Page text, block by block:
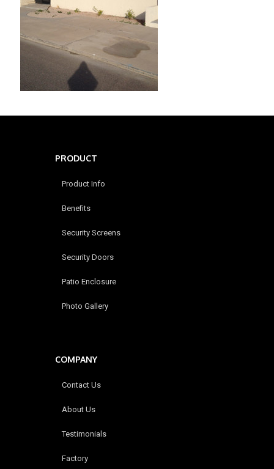
PRODUCT
Product Info
Benefits
Security Screens
Security Doors
Patio Enclosure
Photo Gallery
COMPANY
Contact Us
About Us
Testimonials
Factory